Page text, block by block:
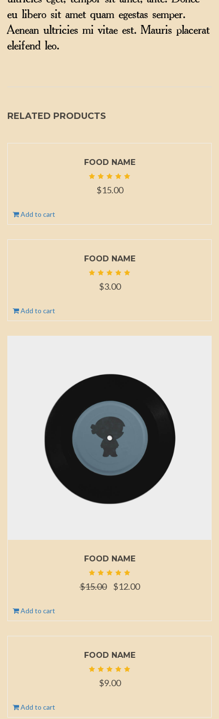
eu libero sit amet quam egestas semper.
Aenean ultricies mi vitae est. Mauris placerat
eleifend leo.
RELATED PRODUCTS
FOOD NAME
$15.00
Add to cart
FOOD NAME
$3.00
Add to cart
FOOD NAME
$15.00
Original
$15.00.
$12.00
$12.00.
Add to cart
FOOD NAME
$9.00
Add to cart